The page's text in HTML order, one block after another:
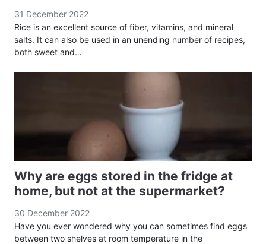
31 December 2022
Rice is an excellent source of fiber, vitamins, and mineral
salts. It can also be used in an unending number of recipes,
both sweet and…
Why are eggs stored in the fridge at
home, but not at the supermarket?
30 December 2022
Have you ever wondered why you can sometimes find eggs
between two shelves at room temperature in the